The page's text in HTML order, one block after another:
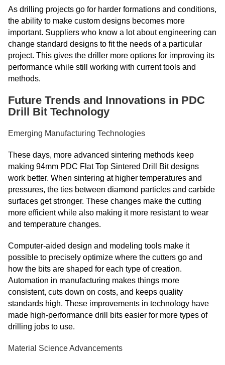
As drilling projects go for harder formations and conditions,
the ability to make custom designs becomes more
important. Suppliers who know a lot about engineering can
change standard designs to fit the needs of a particular
project. This gives the driller more options for improving its
performance while still working with current tools and
methods.
Future Trends and Innovations in PDC
Drill Bit Technology
Emerging Manufacturing Technologies
These days, more advanced sintering methods keep
making 94mm PDC Flat Top Sintered Drill Bit designs
work better. When sintering at higher temperatures and
pressures, the ties between diamond particles and carbide
surfaces get stronger. These changes make the cutting
more efficient while also making it more resistant to wear
and temperature changes.
Computer-aided design and modeling tools make it
possible to precisely optimize where the cutters go and
how the bits are shaped for each type of creation.
Automation in manufacturing makes things more
consistent, cuts down on costs, and keeps quality
standards high. These improvements in technology have
made high-performance drill bits easier for more types of
drilling jobs to use.
Material Science Advancements